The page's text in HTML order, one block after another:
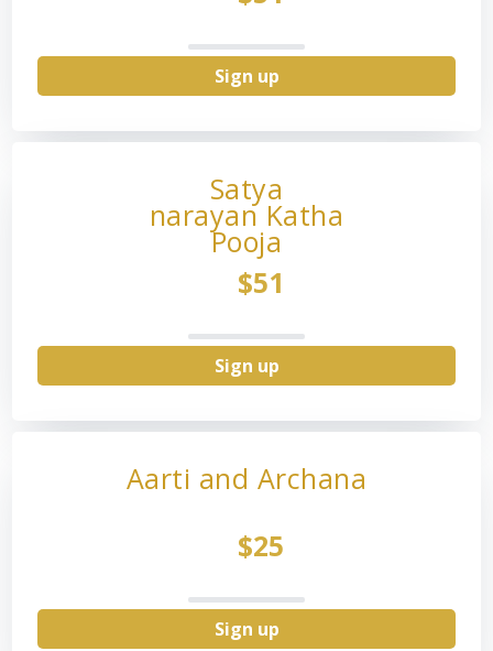
Sign up
Satya
narayan Katha
Pooja
$51
Sign up
Aarti and Archana
$25
Sign up